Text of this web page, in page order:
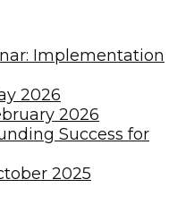
Implementation
2026
2026
Success for
2025